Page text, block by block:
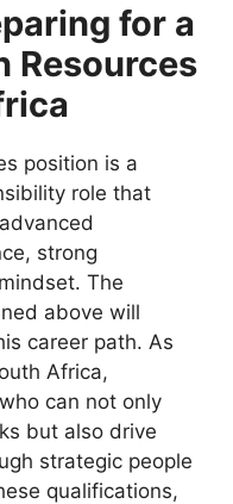
for a
Resources
position is a
role that
strong
The
above will
career path. As
Africa,
can not only
but also drive
strategic people
qualifications,